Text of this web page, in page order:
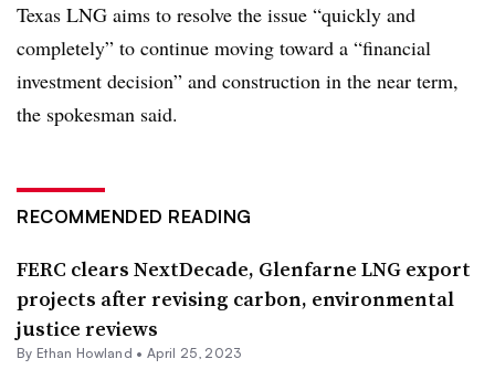
Texas LNG aims to resolve the issue “quickly and
completely” to continue moving toward a “financial
investment decision” and construction in the near term,
the spokesman said.
RECOMMENDED READING
FERC clears NextDecade, Glenfarne LNG export
projects after revising carbon, environmental
justice reviews
By Ethan Howland •April 25, 2023